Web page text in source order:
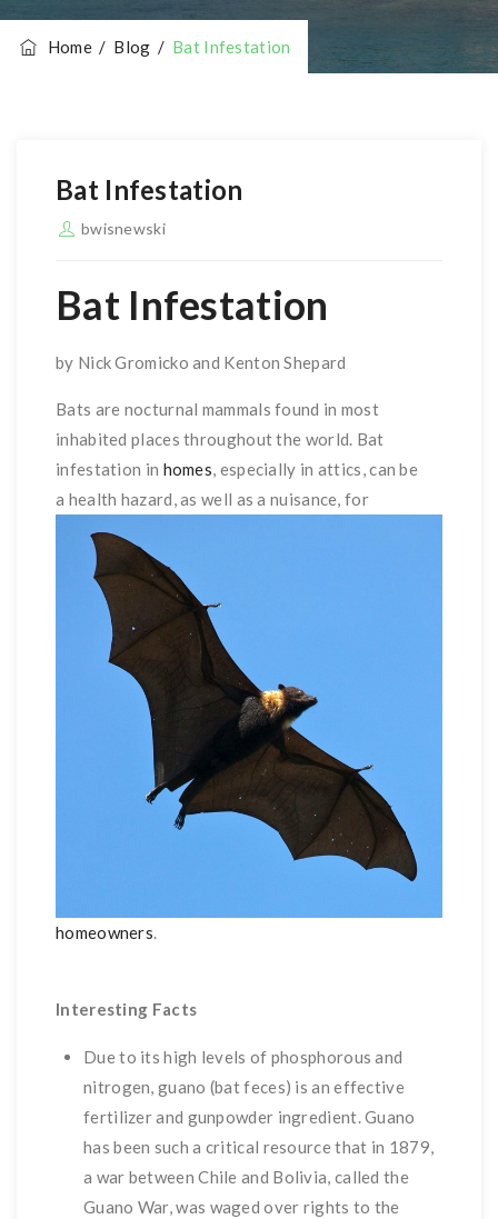
Home/ Blog / Bat Infestation
Bat Infestation
bwisnewski
Bat Infestation
by Nick Gromicko and Kenton Shepard
Bats are nocturnal mammals found in most
inhabited places throughout the world. Bat
infestation in homes, especially in attics, can be
a health hazard, as well as a nuisance, for
homeowners.
Interesting Facts
Due to its high levels of phosphorous and
nitrogen, guano (bat feces) is an effective
fertilizer and gunpowder ingredient. Guano
has been such a critical resource that in 1879,
a war between Chile and Bolivia, called the
Guano War, was waged over rights to the